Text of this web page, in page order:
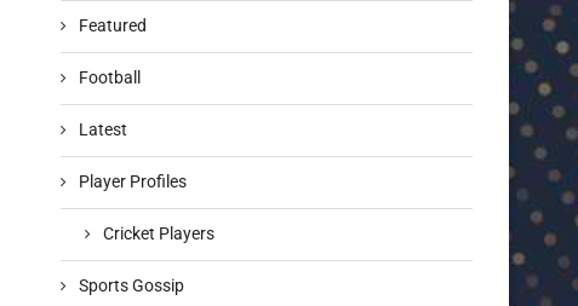
Featured
Football
Latest
Player Profiles
Cricket Players
Sports Gossip